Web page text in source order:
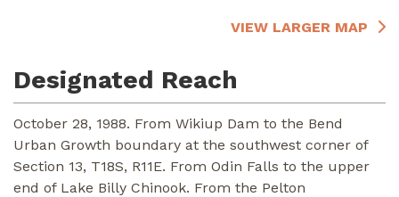
VIEW LARGER MAP
Designated Reach
October 28, 1988. From Wikiup Dam to the Bend
Urban Growth boundary at the southwest corner of
Section 13, T18S, R11E. From Odin Falls to the upper
end of Lake Billy Chinook. From the Pelton